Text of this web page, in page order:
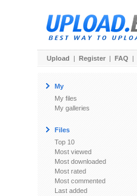
Upload | Register | FAQ |
My
My files
My galleries
Files
Top 10
Most viewed
Most downloaded
Most rated
Most commented
Last added